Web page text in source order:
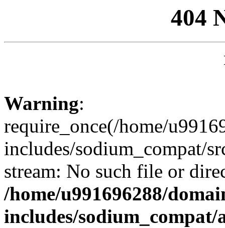
404
Warning:
require_once(/home/
includes/sodium_compat/
stream: No such file or
/home/u991696288/
includes/